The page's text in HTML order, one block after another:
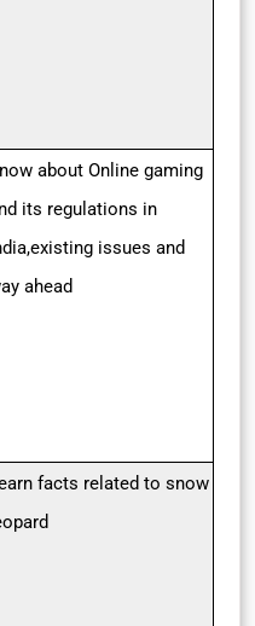
about Online gaming
its regulations in
issues and
ahead
facts related to snow